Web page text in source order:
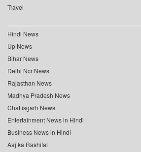
Travel
Hindi News
Up News
Bihar News
Delhi Ncr News
Rajasthan News
Madhya Pradesh News
Chattisgarh News
Entertainment News in Hindi
Business News in Hindi
Aaj ka Rashifal